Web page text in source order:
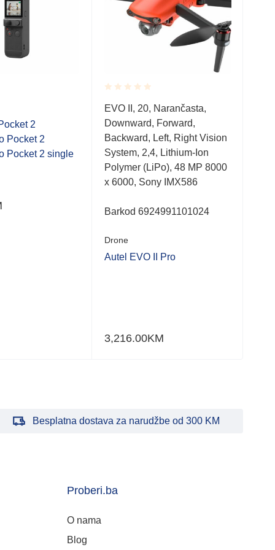
2
Pocket 2
Pocket 2 single
Rated
0.001
out
of
5
EVO II, 20, Narančasta,
Downward, Forward,
Backward, Left, Right Vision
System, 2,4, Lithium-Ion
Polymer (LiPo), 48 MP 8000
x 6000, Sony IMX586
Barkod 6924991101024
Drone
Autel EVO II Pro
3,216.00KM
Besplatna dostava za narudžbe od 300 KM
Proberi.ba
O nama
Blog